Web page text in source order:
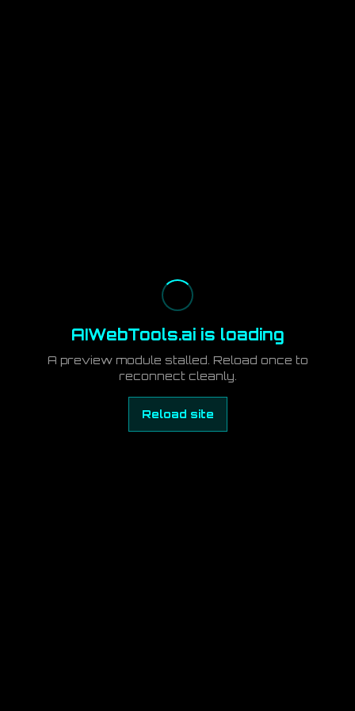
AIWebTools.ai is loading
A preview module stalled. Reload once to
reconnect cleanly.
Reload site